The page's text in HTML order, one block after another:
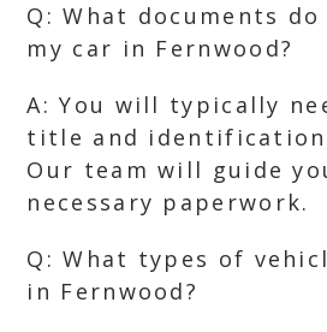
Q: What documents
my car in Fernwood?
A: You will typically
title and identification
Our team will guide
necessary paperwork.
Q: What types of
in Fernwood?